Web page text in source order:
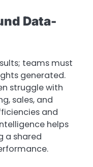
Data-
teams must
generated.
struggle with
sales, and
and
helps
a shared